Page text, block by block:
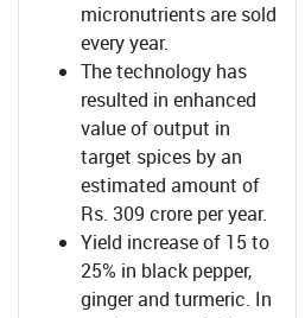
micronutrients are sold
every year.
The technology has
resulted in enhanced
value of output in
target spices by an
estimated amount of
Rs. 309 crore per year.
Yield increase of 15 to
25% in black pepper,
ginger and turmeric. In